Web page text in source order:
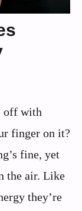
off with
finger on it?
fine, yet
the air. Like
they’re